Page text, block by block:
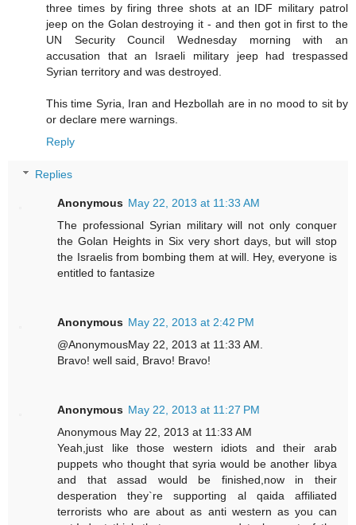
three times by firing three shots at an IDF military patrol
jeep on the Golan destroying it - and then got in first to the
UN Security Council Wednesday morning with an
accusation that an Israeli military jeep had trespassed
Syrian territory and was destroyed.
This time Syria, Iran and Hezbollah are in no mood to sit by
or declare mere warnings.
Reply
Replies
Anonymous May 22, 2013 at 11:33 AM
The professional Syrian military will not only conquer
the Golan Heights in Six very short days, but will stop
the Israelis from bombing them at will. Hey, everyone is
entitled to fantasize
Anonymous May 22, 2013 at 2:42 PM
@AnonymousMay 22, 2013 at 11:33 AM.
Bravo! well said, Bravo! Bravo!
Anonymous May 22, 2013 at 11:27 PM
Anonymous May 22, 2013 at 11:33 AM
Yeah,just like those western idiots and their arab
puppets who thought that syria would be another libya
and that assad would be finished,now in their
desperation they`re supporting al qaida affiliated
terrorists who are about as anti western as you can